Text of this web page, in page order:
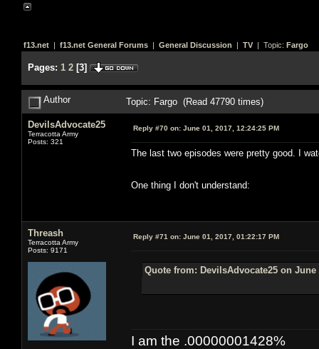
f13.net | f13.net General Forums | General Discussion | TV | Topic: Fargo
Pages: 1 2 [3]
Author Topic: Fargo (Read 47790 times)
DevilsAdvocate25
Terracotta Army
Posts: 321
Reply #70 on: June 01, 2017, 12:24:25 PM
The last two episodes were pretty good. I
One thing I don't understand:
Threash
Terracotta Army
Posts: 9171
Reply #71 on: June 01, 2017, 01:22:17 PM
Quote from: DevilsAdvocate25 on June
I am the .00000001428%